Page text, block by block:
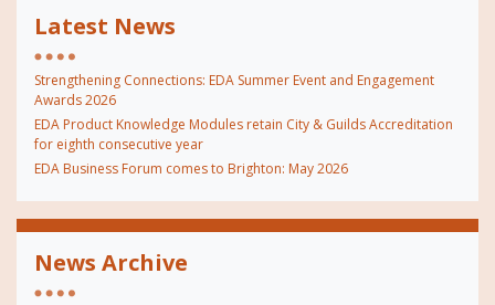
Latest News
Strengthening Connections: EDA Summer Event and Engagement
Awards 2026
EDA Product Knowledge Modules retain City & Guilds Accreditation
for eighth consecutive year
EDA Business Forum comes to Brighton: May 2026
News Archive